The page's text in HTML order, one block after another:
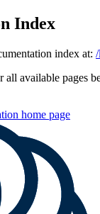
Index
index at:
all available pages
home page